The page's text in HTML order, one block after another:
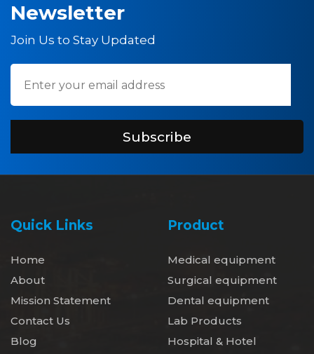
Newsletter
Join Us to Stay Updated
Subscribe
Quick Links
Home
About
Mission Statement
Contact Us
Blog
Product
Medical equipment
Surgical equipment
Dental equipment
Lab Products
Hospital & Hotel